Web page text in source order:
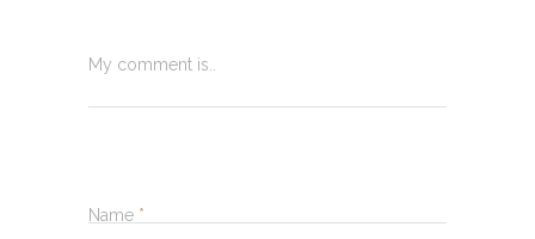
My comment is..
Name *